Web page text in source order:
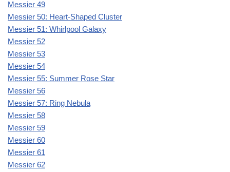
Messier 49
Messier 50: Heart-Shaped Cluster
Messier 51: Whirlpool Galaxy
Messier 52
Messier 53
Messier 54
Messier 55: Summer Rose Star
Messier 56
Messier 57: Ring Nebula
Messier 58
Messier 59
Messier 60
Messier 61
Messier 62